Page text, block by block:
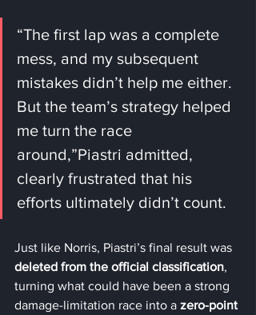
“The first lap was a complete
mess, and my subsequent
mistakes didn’t help me either.
But the team’s strategy helped
me turn the race
around,”Piastri admitted,
clearly frustrated that his
efforts ultimately didn’t count.
Just like Norris, Piastri’s final result was
deleted from the official classification,
turning what could have been a strong
damage-limitation race into a zero-point